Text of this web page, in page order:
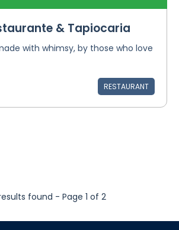
& Tapiocaria
with whimsy, by those who love
RESTAURANT
found - Page 1 of 2